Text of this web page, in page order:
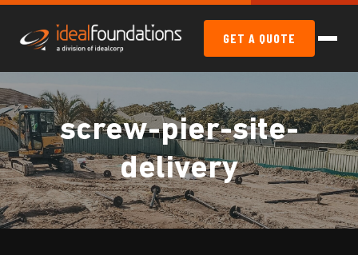
GET A QUOTE
screw-pier-site-
delivery